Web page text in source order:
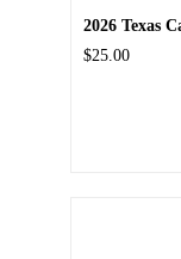
2026 Texas
$25.00